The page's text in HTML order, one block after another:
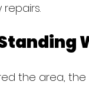
the area, the